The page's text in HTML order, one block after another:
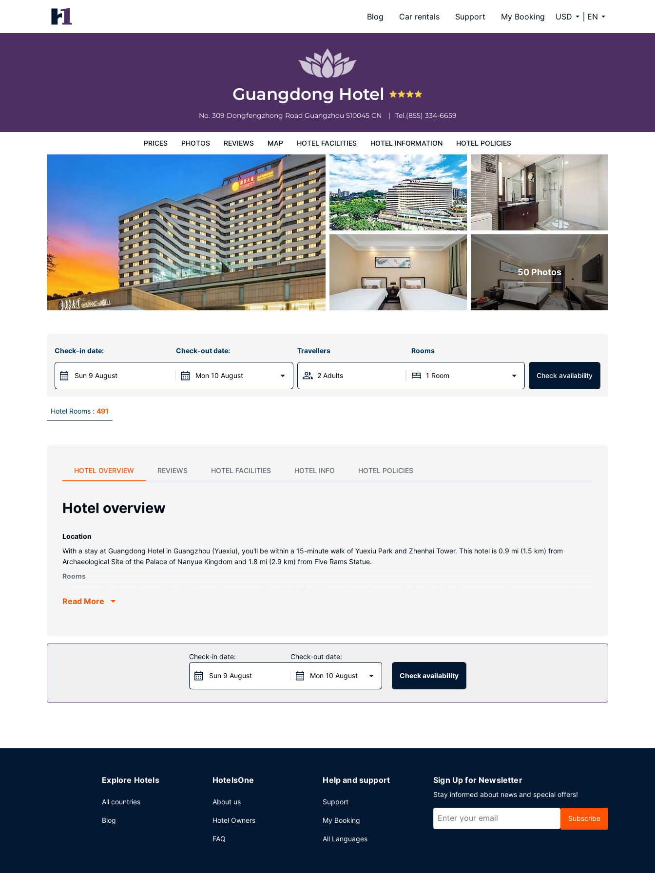
Blog Car rentals Support My Booking USD EN
Guangdong Hotel
No. 309 Dongfengzhong Road Guangzhou 510045 CN Tel.(855) 334-6659
PRICES PHOTOS REVIEWS MAP HOTEL FACILITIES HOTEL INFORMATION HOTEL POLICIES
Guangdong Hotel
Prices
50 Photos
Check-in date:
Sun 9 August
Check-out date:
Mon 10 August
Travellers Rooms
2 Adults 1 Room Check availability
Hotel Rooms : 491
HOTEL OVERVIEW REVIEWS HOTEL FACILITIES HOTEL INFO HOTEL POLICIES
Hotel overview
Location
With a stay at Guangdong Hotel in Guangzhou (Yuexiu), you'll be within a 15-minute walk of Yuexiu Park and Zhenhai Tower. This hotel is 0.9 mi (1.5 km) from
Archaeological Site of the Palace of Nanyue Kingdom and 1.8 mi (2.9 km) from Five Rams Statue.
Rooms
and cable programming provides entertainment. Private bathrooms with shower/tub combinations feature deep soaking bathtubs and rainfall showerheads.
Grab a bite at YI CUI LOUNG, one of the hotel's 3 restaurants, or stay in and take advantage of the room service (during limited hours). Snacks are also available at
the coffee shop/cafe. Quench your thirst with your favorite drink at the bar/lounge. Buffet breakfasts are available daily from 7:00 AM to 10:00 AM for a fee.
Read More
Check-in date:
Sun 9 August
Check-out date:
Mon 10 August Check availability
Explore Hotels
All countries
Blog
HotelsOne
About us
Hotel Owners
FAQ
Help and support
Support
My Booking
All Languages
Sign Up for Newsletter
Stay informed about news and special offers!
Subscribe